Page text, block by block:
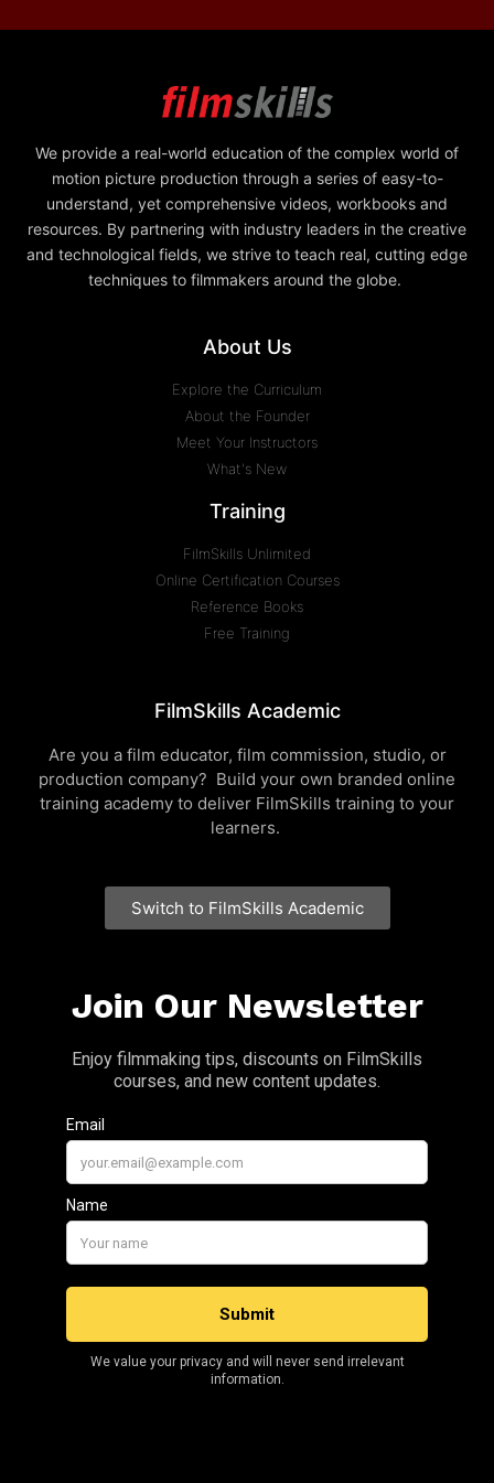
We provide a real-world education of the complex world of
motion picture production through a series of easy-to-
understand, yet comprehensive videos, workbooks and
resources. By partnering with industry leaders in the creative
and technological fields, we strive to teach real, cutting edge
techniques to filmmakers around the globe.
About Us
Explore the Curriculum
About the Founder
Meet Your Instructors
What's New
Training
FilmSkills Unlimited
Online Certification Courses
Reference Books
Free Training
FilmSkills Academic
Are you a film educator, film commission, studio, or
production company? Build your own branded online
training academy to deliver FilmSkills training to your
learners.
Switch to FilmSkills Academic